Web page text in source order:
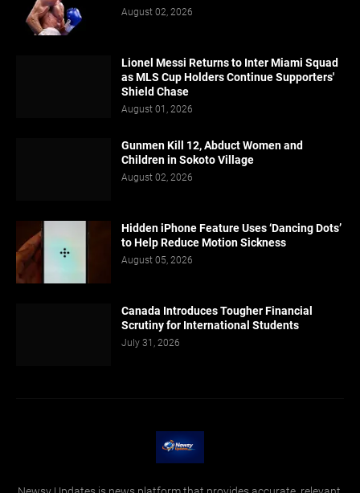
August 02, 2026
Lionel Messi Returns to Inter Miami Squad
as MLS Cup Holders Continue Supporters'
Shield Chase
August 01, 2026
Gunmen Kill 12, Abduct Women and
Children in Sokoto Village
August 02, 2026
Hidden iPhone Feature Uses ‘Dancing Dots’
to Help Reduce Motion Sickness
August 05, 2026
Canada Introduces Tougher Financial
Scrutiny for International Students
July 31, 2026